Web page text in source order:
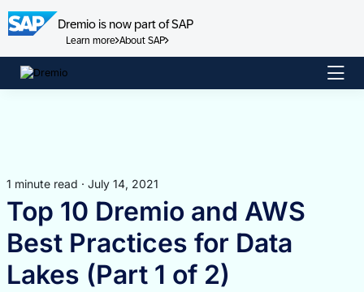
Dremio is now part of SAP
Learn more About SAP
Skip
to
1 minute read · July 14, 2021
Top 10 Dremio and AWS
Best Practices for Data
Lakes (Part 1 of 2)